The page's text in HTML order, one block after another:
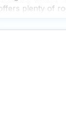
plenty of